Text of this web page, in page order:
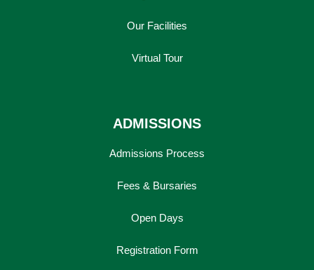
Our Facilities
Virtual Tour
ADMISSIONS
Admissions Process
Fees & Bursaries
Open Days
Registration Form